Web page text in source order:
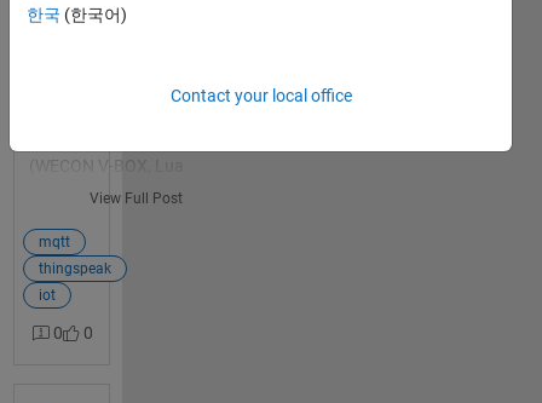
60+ min) to
confirmed-healthy network
(WECON V-BOX, Lua
scripting) publishing
(PM710 meter via Modbus
RTU) to a private
ThingSpeak channel over
(mqtt3.thingspeak.com:18
View Full Post
mqtt
thingspeak
iot
0 0
한국 (한국어)
Contact your local office